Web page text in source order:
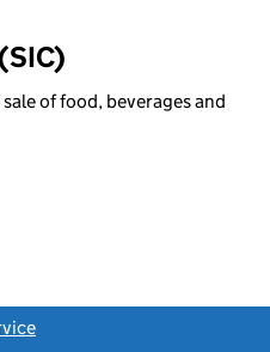
of food, beverages and